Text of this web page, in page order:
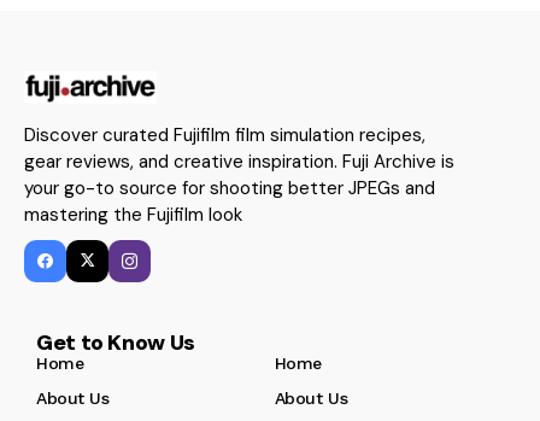
Discover curated Fujifilm film simulation recipes,
gear reviews, and creative inspiration. Fuji Archive is
your go-to source for shooting better JPEGs and
mastering the Fujifilm look
Get to Know Us
Home
Home
About Us
About Us